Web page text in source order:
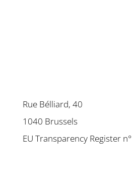
Rue Bélliard, 40
1040 Brussels
EU Transparency Register